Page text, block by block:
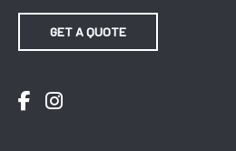
GET A QUOTE
Facebook
Instagram